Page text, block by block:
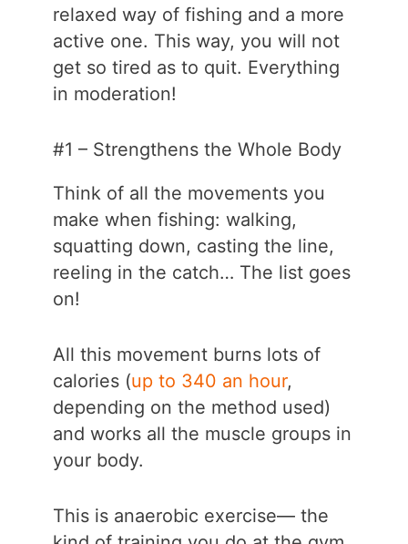
relaxed way of fishing and a more
active one. This way, you will not
get so tired as to quit. Everything
in moderation!
#1 – Strengthens the Whole Body
Think of all the movements you
make when fishing: walking,
squatting down, casting the line,
reeling in the catch… The list goes
on!
All this movement burns lots of
calories (up to 340 an hour,
depending on the method used)
and works all the muscle groups in
your body.
This is anaerobic exercise— the